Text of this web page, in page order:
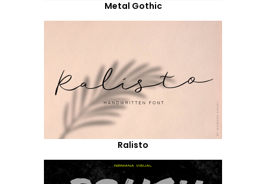
Metal Gothic
Ralisto